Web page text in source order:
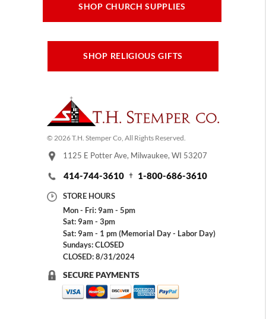
SHOP CHURCH SUPPLIES
SHOP RELIGIOUS GIFTS
© 2026 T.H. Stemper Co, All Rights Reserved.
1125 E Potter Ave, Milwaukee, WI 53207
414-744-3610 1-800-686-3610
STORE HOURS
Mon - Fri: 9am - 5pm
Sat: 9am - 3pm
Sat: 9am - 1 pm (Memorial Day - Labor Day)
Sundays: CLOSED
CLOSED: 8/31/2024
SECURE PAYMENTS